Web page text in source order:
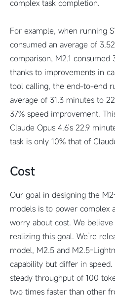
complex task completion.
For example, when running
consumed an average of
comparison, M2.1 consumed
thanks to improvements in
tool calling, the end-to-end
average of 31.3 minutes to
37% speed improvement.
Claude Opus 4.6's 22.9
task is only 10% that of
Cost
Our goal in designing the
models is to power complex
worry about cost. We
realizing this goal. We’re
model, M2.5 and M2.5-
capability but differ in
steady throughput of 100
two times faster than other